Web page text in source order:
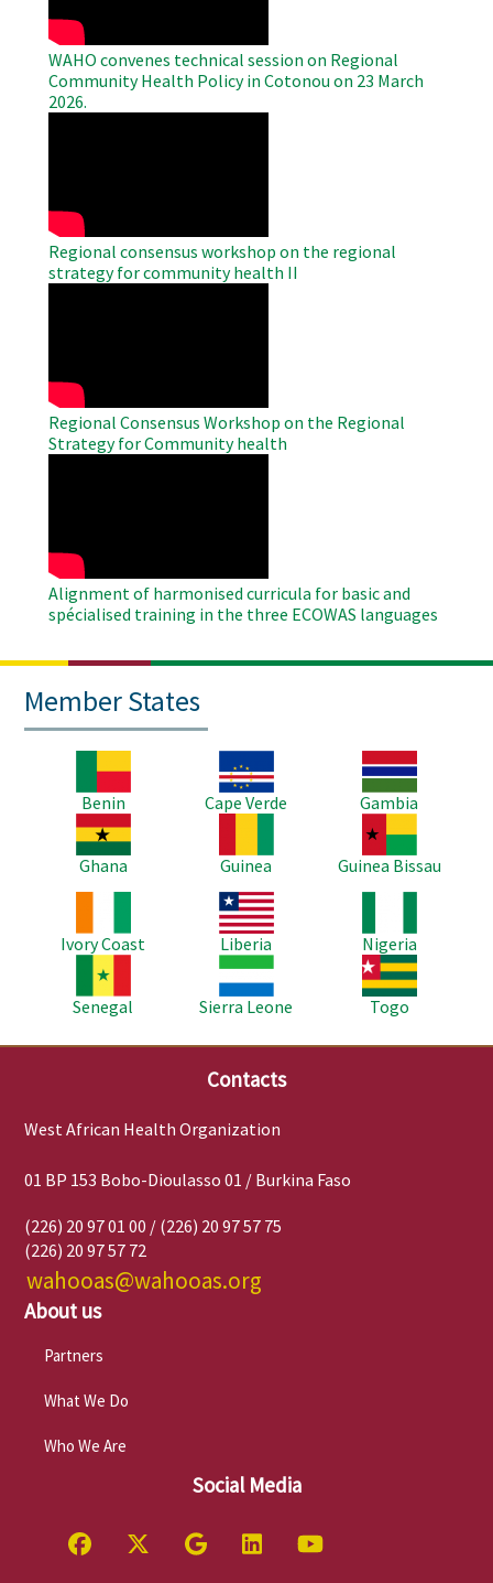
WAHO convenes technical session on Regional
Community Health Policy in Cotonou on 23 March
2026.
Regional consensus workshop on the regional
strategy for community health II
Regional Consensus Workshop on the Regional
Strategy for Community health
Alignment of harmonised curricula for basic and
spécialised training in the three ECOWAS languages
Member States
Benin
Image
Cape Verde
Image
Gambia
Image
Ghana
Guinea
Image
Guinea Bissau
Ivory Coast
Image
Liberia
Nigeria
Senegal
Image
Sierra Leone
Image
Togo
Contacts
West African Health Organization
01 BP 153 Bobo-Dioulasso 01 / Burkina Faso
(226) 20 97 01 00 / (226) 20 97 57 75
(226) 20 97 57 72
wahooas@wahooas.org
About us
Partners
What We Do
Who We Are
Social Media